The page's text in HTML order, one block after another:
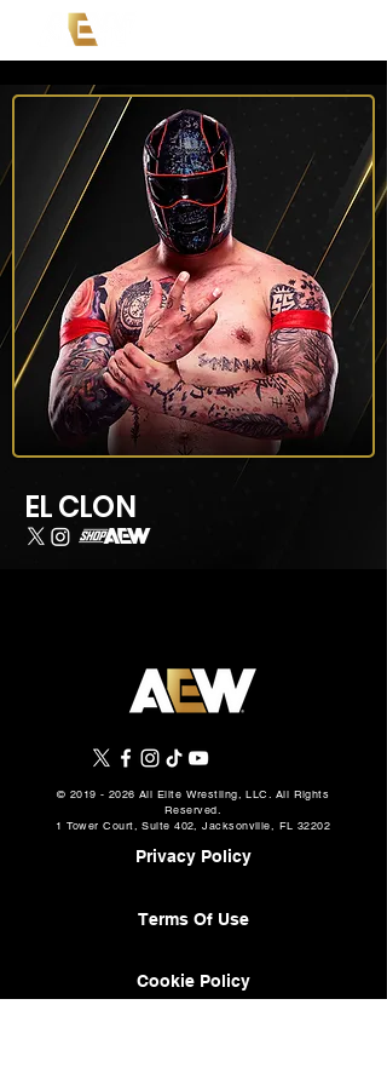
EL CLON
© 2019 - 2026 All Elite Wrestling, LLC. All Rights
Reserved.
1 Tower Court, Suite 402, Jacksonville, FL 32202
Privacy Policy
Terms Of Use
Cookie Policy